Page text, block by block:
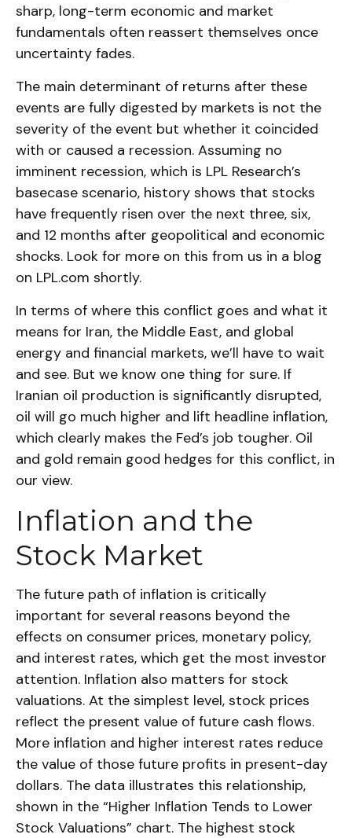
sharp, long-term economic and market
fundamentals often reassert themselves once
uncertainty fades.
The main determinant of returns after these
events are fully digested by markets is not the
severity of the event but whether it coincided
with or caused a recession. Assuming no
imminent recession, which is LPL Research’s
basecase scenario, history shows that stocks
have frequently risen over the next three, six,
and 12 months after geopolitical and economic
shocks. Look for more on this from us in a blog
on LPL.com shortly.
In terms of where this conflict goes and what it
means for Iran, the Middle East, and global
energy and financial markets, we’ll have to wait
and see. But we know one thing for sure. If
Iranian oil production is significantly disrupted,
oil will go much higher and lift headline inflation,
which clearly makes the Fed’s job tougher. Oil
and gold remain good hedges for this conflict, in
our view.
Inflation and the
Stock Market
The future path of inflation is critically
important for several reasons beyond the
effects on consumer prices, monetary policy,
and interest rates, which get the most investor
attention. Inflation also matters for stock
valuations. At the simplest level, stock prices
reflect the present value of future cash flows.
More inflation and higher interest rates reduce
the value of those future profits in present-day
dollars. The data illustrates this relationship,
shown in the “Higher Inflation Tends to Lower
Stock Valuations” chart. The highest stock